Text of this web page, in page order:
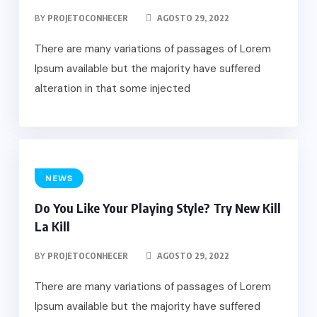
BY PROJETOCONHECER AGOSTO 29, 2022
There are many variations of passages of Lorem
Ipsum available but the majority have suffered
alteration in that some injected
NEWS
Do You Like Your Playing Style? Try New Kill
La Kill
BY PROJETOCONHECER AGOSTO 29, 2022
There are many variations of passages of Lorem
Ipsum available but the majority have suffered